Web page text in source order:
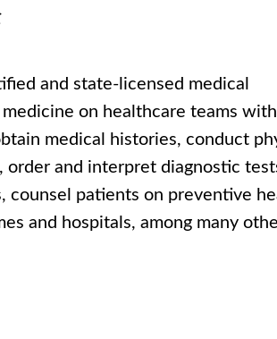
and state-licensed medical
on healthcare teams
medical histories, conduct
order and interpret diagnostic
patients on preventive
and hospitals, among many